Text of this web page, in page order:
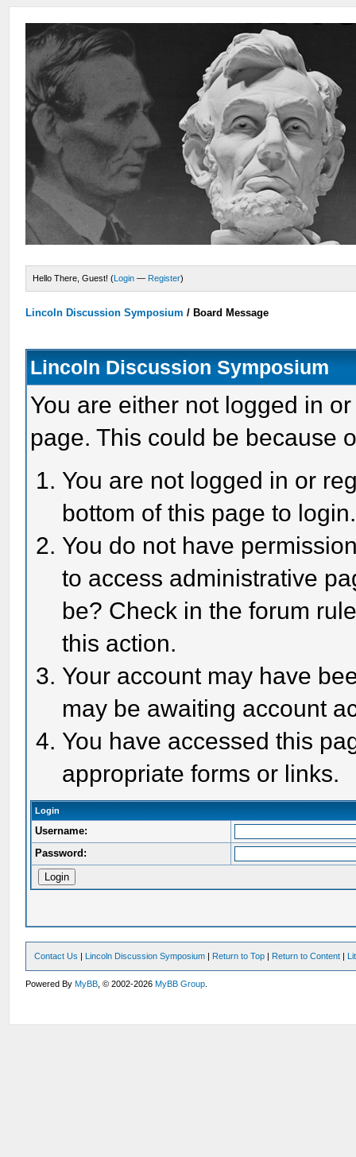
Hello There, Guest! (Login — Register)
Lincoln Discussion Symposium / Board Message
Lincoln Discussion Symposium
You are either not logged in
page. This could be because
You are not logged in or
bottom of this page to login.
You do not have
to access administrative
be? Check in the forum
this action.
Your account may have
may be awaiting account
You have accessed this
appropriate forms or links.
Login
Username:
Password:
Contact Us | Lincoln Discussion Symposium | Return to Top | Return to Content |
Powered ByMyBB , © 2002-2026MyBB Group